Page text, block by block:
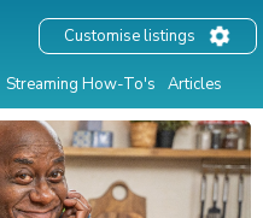
Streaming How-To's Articles
Customise listings